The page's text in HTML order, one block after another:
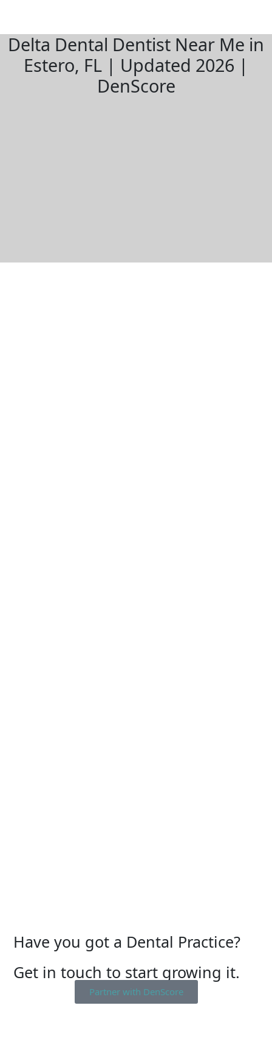
Delta Dental Dentist Near Me in
Estero, FL | Updated 2026 |
DenScore
Have you got a Dental Practice?
Get in touch to start growing it.
Partner with DenScore